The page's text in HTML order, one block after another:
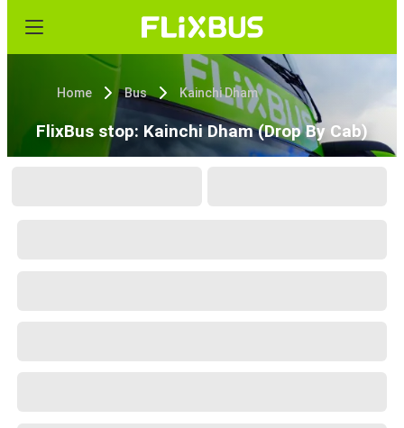
Home Bus Kainchi Dham
FlixBus stop: Kainchi Dham (Drop By Cab)